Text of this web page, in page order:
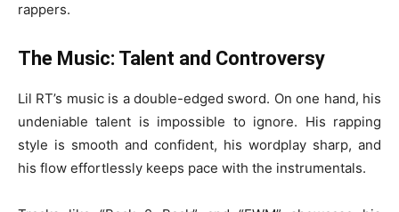
rappers.
The Music: Talent and Controversy
Lil RT’s music is a double-edged sword. On one hand, his
undeniable talent is impossible to ignore. His rapping
style is smooth and confident, his wordplay sharp, and
his flow effortlessly keeps pace with the instrumentals.